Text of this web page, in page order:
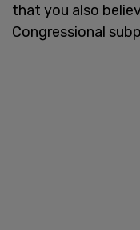
that you also
Congressional